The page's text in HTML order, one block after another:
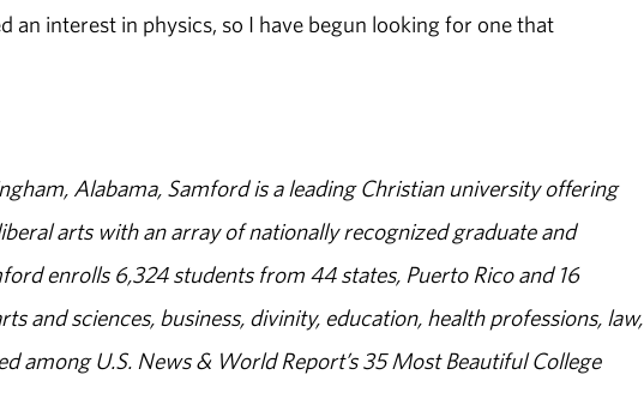
an interest in physics, so I have begun looking for one that
Alabama, Samford is a leading Christian university offering
arts with an array of nationally recognized graduate and
enrolls 6,324 students from 44 states, Puerto Rico and 16
and sciences, business, divinity, education, health professions, law,
among U.S. News & World Report’s 35 Most Beautiful College